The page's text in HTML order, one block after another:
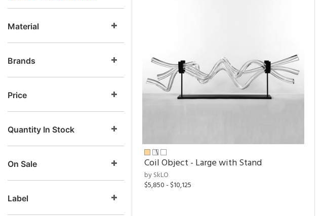
Material
Brands
Price
Quantity In Stock
On Sale
Label
Coil Object - Large with Stand
by SkLO
$5,850 - $10,125